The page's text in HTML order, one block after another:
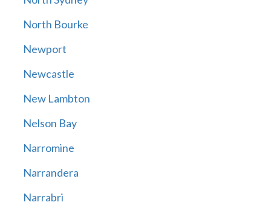
North Bourke
Newport
Newcastle
New Lambton
Nelson Bay
Narromine
Narrandera
Narrabri